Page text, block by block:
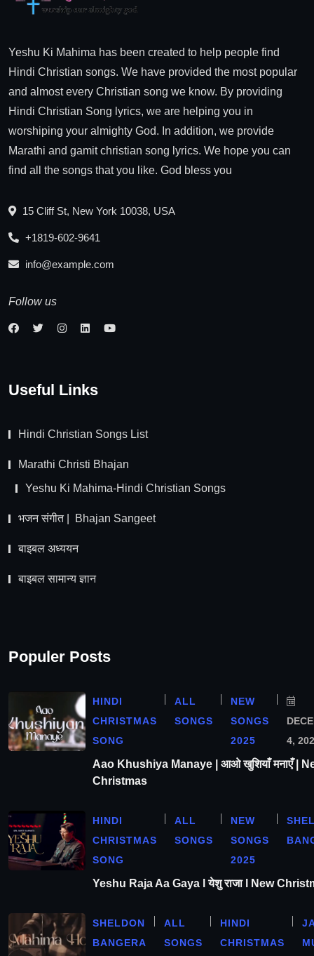
Yeshu Ki Mahima has been created to help people find
Hindi Christian songs. We have provided the most popular
and almost every Christian song we know. By providing
Hindi Christian Song lyrics, we are helping you in
worshiping your almighty God. In addition, we provide
Marathi and gamit christian song lyrics. We hope you can
find all the songs that you like. God bless you
15 Cliff St, New York 10038, USA
+1819-602-9641
info@example.com
Follow us
Useful Links
Hindi Christian Songs List
Marathi Christi Bhajan
Yeshu Ki Mahima-Hindi Christian Songs
भजन संगीत | Bhajan Sangeet
बाइबल अध्ययन
बाइबल सामान्य ज्ञान
Populer Posts
HINDI
CHRISTMAS
SONG
ALL
SONGS
NEW
SONGS
2025
4,
Aao Khushiya Manaye | आओ खुशियाँ मनाएँ |
Christmas
HINDI
CHRISTMAS
SONG
ALL
SONGS
NEW
SONGS
2025
Yeshu Raja Aa Gaya l येशु राजा l New
SHELDON
BANGERA
ALL
SONGS
HINDI
CHRISTMAS